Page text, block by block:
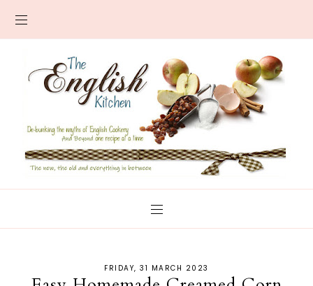
FRIDAY, 31 MARCH 2023